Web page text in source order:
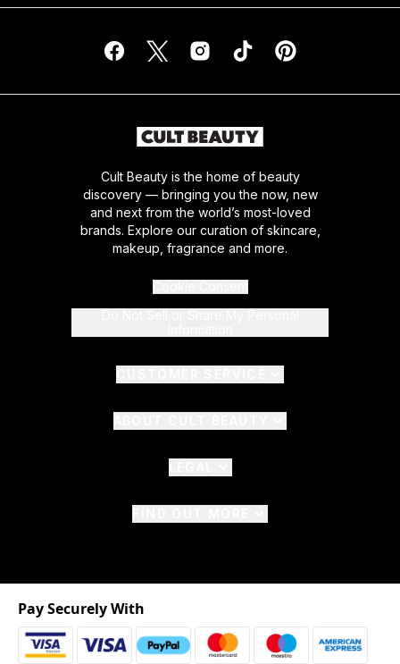
Cult Beauty is the home of beauty
discovery — bringing you the now, new
and next from the world’s most-loved
brands. Explore our curation of skincare,
makeup, fragrance and more.
Pay Securely With